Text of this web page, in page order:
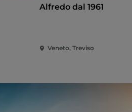
Alfredo dal 1961
Veneto, Treviso